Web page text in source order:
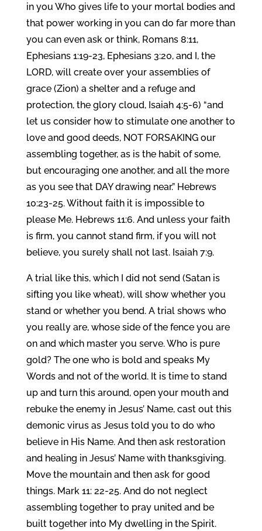
in you Who gives life to your mortal bodies and
that power working in you can do far more than
you can even ask or think, Romans 8:11,
Ephesians 1:19-23, Ephesians 3:20, and I, the
LORD, will create over your assemblies of
grace (Zion) a shelter and a refuge and
protection, the glory cloud, Isaiah 4:5-6) “and
let us consider how to stimulate one another to
love and good deeds, NOT FORSAKING our
assembling together, as is the habit of some,
but encouraging one another, and all the more
as you see that DAY drawing near.” Hebrews
10:23-25. Without faith it is impossible to
please Me. Hebrews 11:6. And unless your faith
is firm, you cannot stand firm, if you will not
believe, you surely shall not last. Isaiah 7:9.
A trial like this, which I did not send (Satan is
sifting you like wheat), will show whether you
stand or whether you bend. A trial shows who
you really are, whose side of the fence you are
on and which master you serve. Who is pure
gold? The one who is bold and speaks My
Words and not of the world. It is time to stand
up and turn this around, open your mouth and
rebuke the enemy in Jesus’ Name, cast out this
demonic virus as Jesus told you to do who
believe in His Name. And then ask restoration
and healing in Jesus’ Name with thanksgiving.
Move the mountain and then ask for good
things. Mark 11: 22-25. And do not neglect
assembling together to pray united and be
built together into My dwelling in the Spirit.